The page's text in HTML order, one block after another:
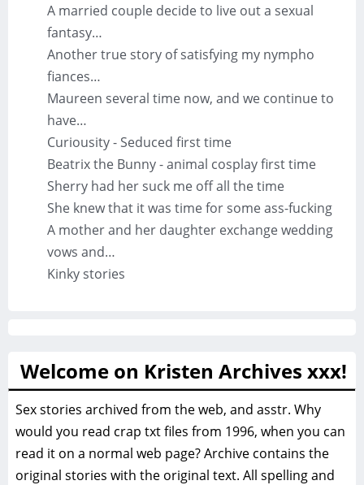
A married couple decide to live out a sexual
fantasy…
Another true story of satisfying my nympho
fiances…
Maureen several time now, and we continue to
have…
Curiousity - Seduced first time
Beatrix the Bunny - animal cosplay first time
Sherry had her suck me off all the time
She knew that it was time for some ass-fucking
A mother and her daughter exchange wedding
vows and…
Kinky stories
Welcome on Kristen Archives xxx!
Sex stories archived from the web, and asstr. Why
would you read crap txt files from 1996, when you can
read it on a normal web page? Archive contains the
original stories with the original text. All spelling and